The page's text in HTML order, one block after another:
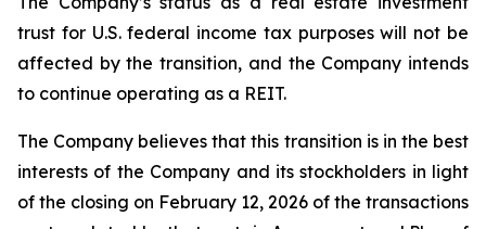
trust for U.S. federal income tax purposes will not be
affected by the transition, and the Company intends
to continue operating as a REIT.
The Company believes that this transition is in the best
interests of the Company and its stockholders in light
of the closing on February 12, 2026 of the transactions